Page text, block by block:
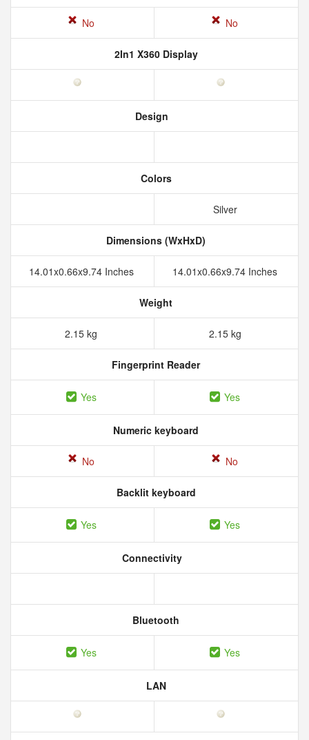
No No
2In1 X360 Display
Design
Colors
Silver
Dimensions (WxHxD)
14.01x0.66x9.74 Inches 14.01x0.66x9.74 Inches
Weight
2.15 kg 2.15 kg
Fingerprint Reader
Yes Yes
Numeric keyboard
No No
Backlit keyboard
Yes Yes
Connectivity
Bluetooth
Yes Yes
LAN